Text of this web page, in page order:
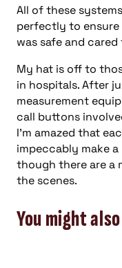
All of these
perfectly to ensure
was safe and
My hat is off to
in hospitals. After
measurement
call buttons
I’m amazed that
impeccably make
though there are a
the scenes.
You might